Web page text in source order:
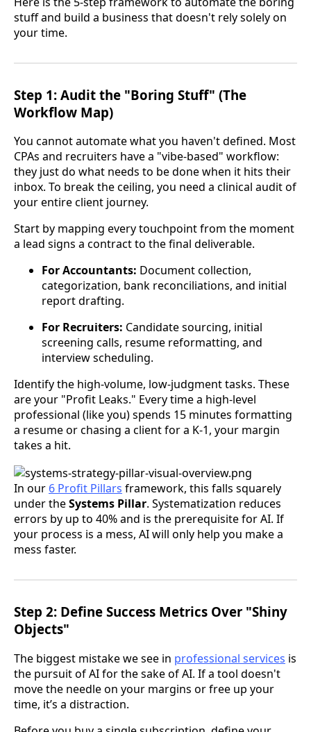
stuff and build a business that doesn't rely solely on
your time.
Step 1: Audit the "Boring Stuff" (The
Workflow Map)
You cannot automate what you haven't defined. Most
CPAs and recruiters have a "vibe-based" workflow:
they just do what needs to be done when it hits their
inbox. To break the ceiling, you need a clinical audit of
your entire client journey.
Start by mapping every touchpoint from the moment
a lead signs a contract to the final deliverable.
For Accountants: Document collection,
categorization, bank reconciliations, and initial
report drafting.
For Recruiters: Candidate sourcing, initial
screening calls, resume reformatting, and
interview scheduling.
Identify the high-volume, low-judgment tasks. These
are your "Profit Leaks." Every time a high-level
professional (like you) spends 15 minutes formatting
a resume or chasing a client for a K-1, your margin
takes a hit.
In our 6 Profit Pillars framework, this falls squarely
under theSystems Pillar. Systematization reduces
errors by up to 40% and is the prerequisite for AI. If
your process is a mess, AI will only help you make a
mess faster.
Step 2: Define Success Metrics Over "Shiny
Objects"
The biggest mistake we see in professional services is
the pursuit of AI for the sake of AI. If a tool doesn't
move the needle on your margins or free up your
time, it’s a distraction.